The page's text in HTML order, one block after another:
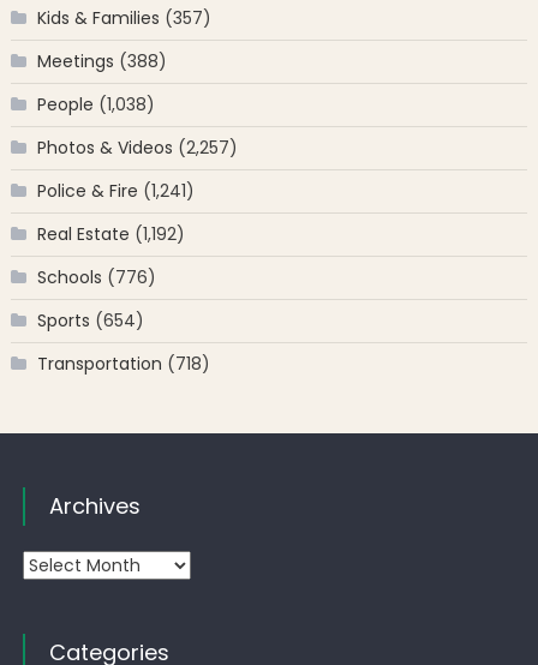
Kids & Families (357)
Meetings (388)
People (1,038)
Photos & Videos (2,257)
Police & Fire (1,241)
Real Estate (1,192)
Schools (776)
Sports (654)
Transportation (718)
Archives
Archives
Categories